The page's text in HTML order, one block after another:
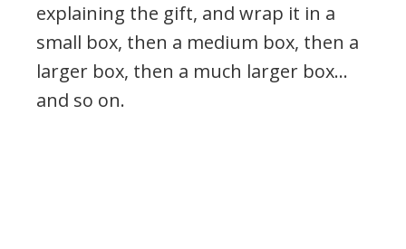
explaining the gift, and wrap it in a
small box, then a medium box, then a
larger box, then a much larger box…
and so on.